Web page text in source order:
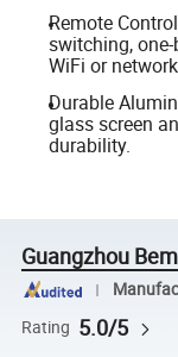
Remote
switching,
WiFi or
Durable
glass screen
durability.
Guangzhou
Rating 5.0/5